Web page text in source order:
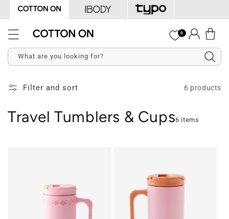
Skip to
content
0
Log
in
Cart
What are you looking for?
Filter and sort 6 products
Travel Tumblers & Cups6 items